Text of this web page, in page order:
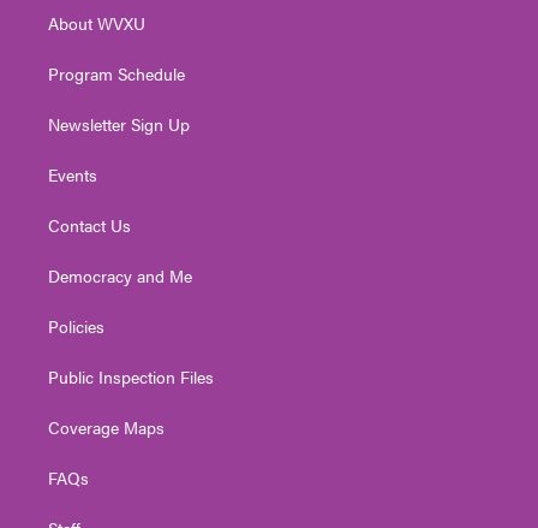
a
About WVXU
Program Schedule
Newsletter Sign Up
Events
Contact Us
Democracy and Me
Policies
Public Inspection Files
Coverage Maps
FAQs